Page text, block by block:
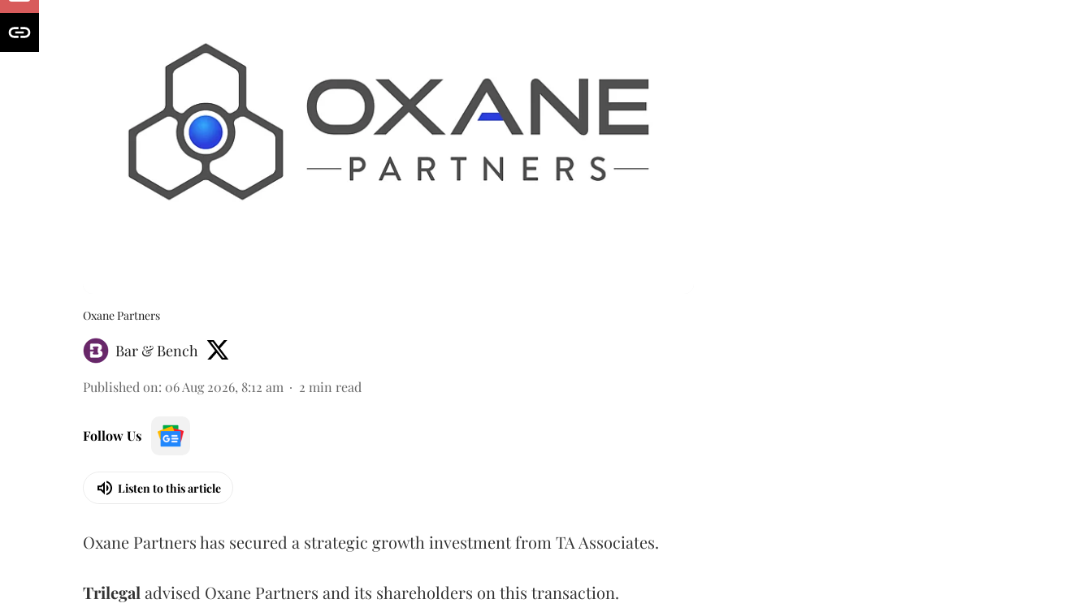
Oxane Partners
Bar & Bench
Published on: 06 Aug 2026, 8:12 am 2 min read
Follow Us
Listen to this article
Oxane Partners has secured a strategic growth investment from TA Associates.
Trilegaladvised Oxane Partners and its shareholders on this transaction.